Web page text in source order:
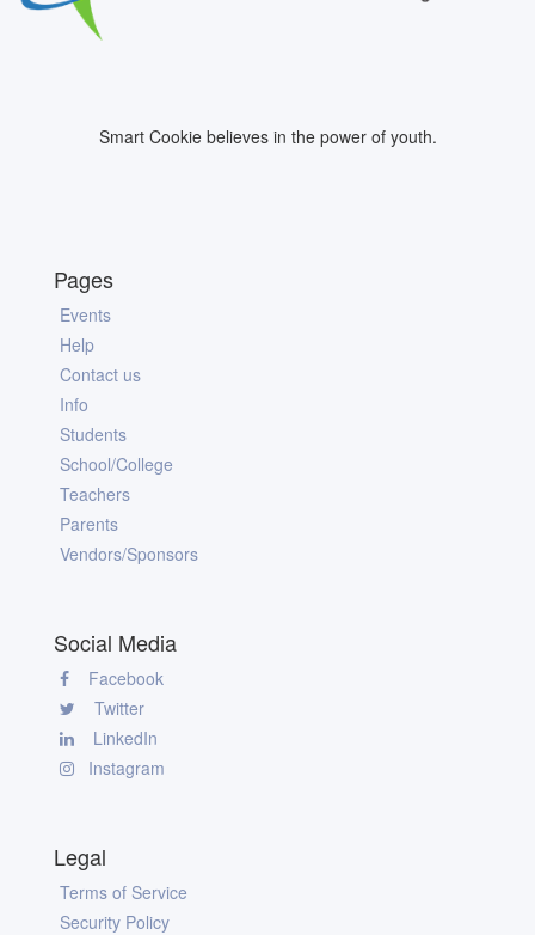
Smart Cookie believes in the power of youth.
Pages
Events
Help
Contact us
Info
Students
School/College
Teachers
Parents
Vendors/Sponsors
Social Media
Facebook
Twitter
LinkedIn
Instagram
Legal
Terms of Service
Security Policy